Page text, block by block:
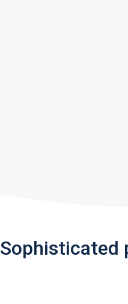
Sophisticated